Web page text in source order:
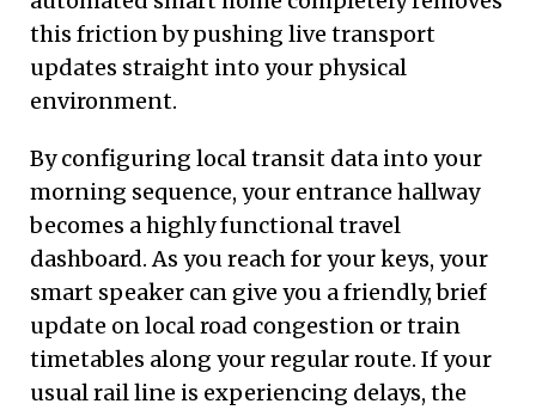
this friction by pushing live transport
updates straight into your physical
environment.
By configuring local transit data into your
morning sequence, your entrance hallway
becomes a highly functional travel
dashboard. As you reach for your keys, your
smart speaker can give you a friendly, brief
update on local road congestion or train
timetables along your regular route. If your
usual rail line is experiencing delays, the